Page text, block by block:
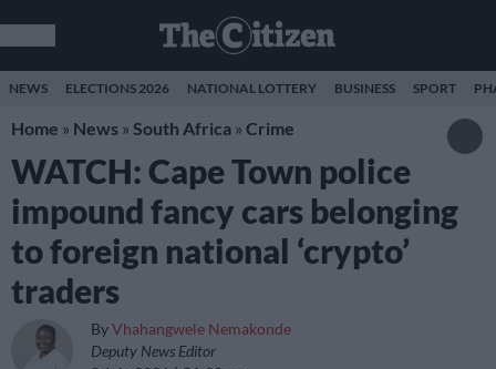
NEWS ELECTIONS 2026 NATIONAL LOTTERY BUSINESS SPORT
Home » News » South Africa » Crime
WATCH: Cape Town police
impound fancy cars belonging
to foreign national ‘crypto’
traders
ByVhahangwele Nemakonde
Deputy News Editor